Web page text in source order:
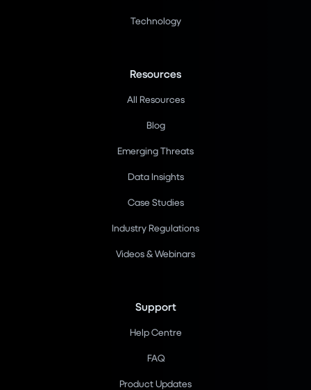
Technology
Resources
All Resources
Blog
Emerging Threats
Data Insights
Case Studies
Industry Regulations
Videos & Webinars
Support
Help Centre
FAQ
Product Updates